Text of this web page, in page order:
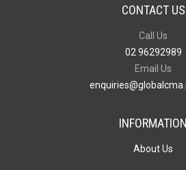
CONTACT US
Call Us
02 96292989
Email Us
INFORMATION
About Us